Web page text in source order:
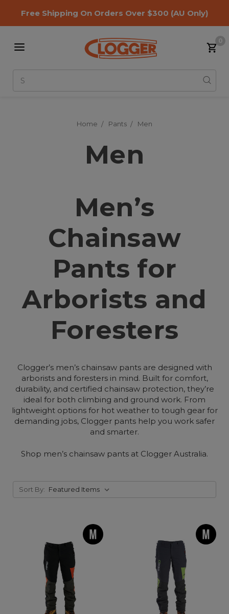
Free Shipping On Orders Over $300 (AU Only)
0
Home Pants Men
Men
Men’s
Chainsaw
Pants for
Arborists and
Foresters
Clogger’s men’s chainsaw pants are designed with
arborists and foresters in mind. Built for comfort,
durability, and certified chainsaw protection, they’re
ideal for both climbing and ground work. From
lightweight options for hot weather to tough gear for
demanding jobs, Clogger pants help you work safer
and smarter.
Shop men’s chainsaw pants at Clogger Australia.
Sort By: